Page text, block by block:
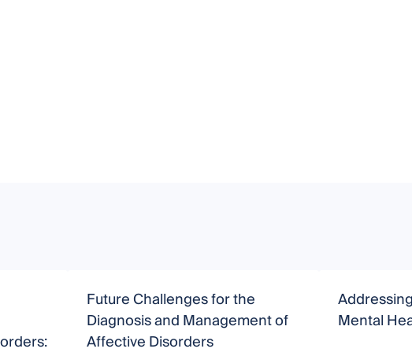
Future Challenges for the
Diagnosis and Management of
Affective Disorders
Mental